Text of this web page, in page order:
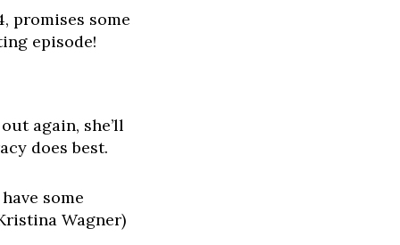
promises some
episode!
again, she’ll
does best.
some
Wagner)